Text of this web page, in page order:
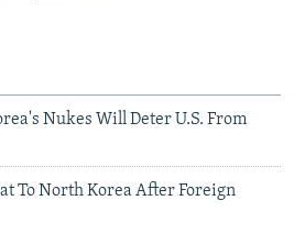
Nukes Will Deter U.S. From
To North Korea After Foreign